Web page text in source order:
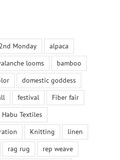
2nd Monday
alpaca
looms
bamboo
domestic goddess
festival
Fiber fair
Habu Textiles
Knitting
linen
rag rug
rep weave